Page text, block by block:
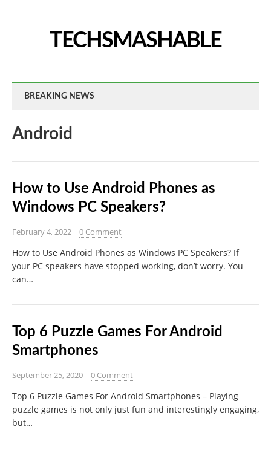
TECHSMASHABLE
BREAKING NEWS
Android
How to Use Android Phones as
Windows PC Speakers?
February 4, 2022 0 Comment
How to Use Android Phones as Windows PC Speakers? If
your PC speakers have stopped working, don’t worry. You
can…
Top 6 Puzzle Games For Android
Smartphones
September 25, 2020 0 Comment
Top 6 Puzzle Games For Android Smartphones – Playing
puzzle games is not only just fun and interestingly engaging,
but…